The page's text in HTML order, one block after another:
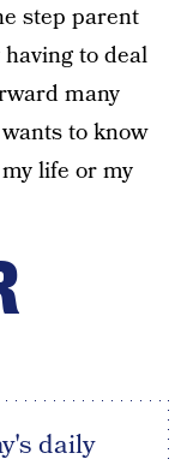
step parent
to deal
many
to know
life or my
daily